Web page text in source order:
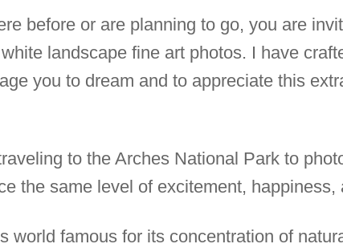
before or are planning to go, you are
landscape fine art photos. I have
you to dream and to appreciate this
to the Arches National Park to
the same level of excitement, happiness,
world famous for its concentration of